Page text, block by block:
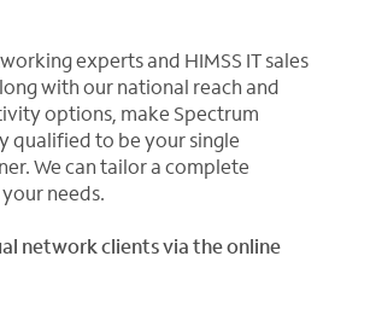
experts and HIMSS IT sales
with our national reach and
options, make Spectrum
qualified to be your single
We can tailor a complete
needs.
network clients via the online